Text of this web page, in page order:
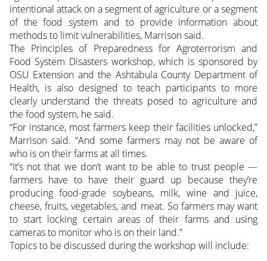
intentional attack on a segment of agriculture or a segment
of the food system and to provide information about
methods to limit vulnerabilities, Marrison said.
The Principles of Preparedness for Agroterrorism and
Food System Disasters workshop, which is sponsored by
OSU Extension and the Ashtabula County Department of
Health, is also designed to teach participants to more
clearly understand the threats posed to agriculture and
the food system, he said.
“For instance, most farmers keep their facilities unlocked,”
Marrison said. “And some farmers may not be aware of
who is on their farms at all times.
“It’s not that we don’t want to be able to trust people —
farmers have to have their guard up because they’re
producing food-grade soybeans, milk, wine and juice,
cheese, fruits, vegetables, and meat. So farmers may want
to start locking certain areas of their farms and using
cameras to monitor who is on their land.”
Topics to be discussed during the workshop will include: